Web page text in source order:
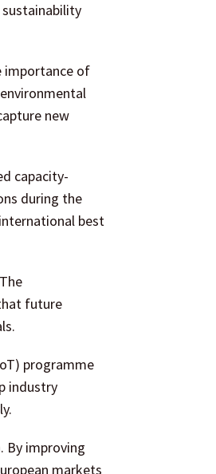
importance of
new
capacity-
during the
best
future
programme
industry
By improving
markets